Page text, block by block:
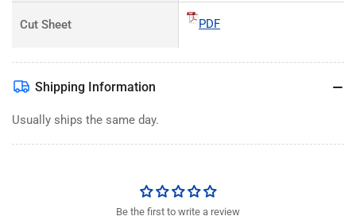
Cut Sheet PDF
Shipping Information
Usually ships the same day.
Be the first to write a review